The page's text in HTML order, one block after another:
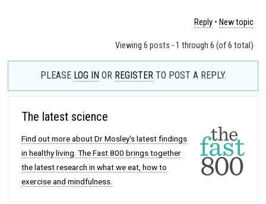
Reply • New topic
Viewing 6 posts - 1 through 6 (of 6 total)
PLEASE LOG IN OR REGISTERTO POST A REPLY.
The latest science
Find out more about Dr Mosley's latest findings
in healthy living. The Fast 800 brings together
the latest research in what we eat, how to
exercise and mindfulness.